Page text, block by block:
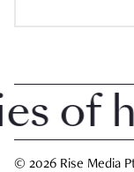
© 2026 Rise Media